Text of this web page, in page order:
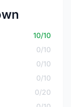
10/10
0/10
0/10
0/10
0/20